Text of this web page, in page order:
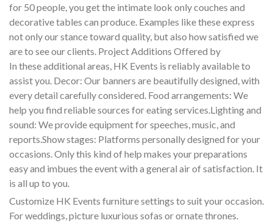
for 50 people, you get the intimate look only couches and
decorative tables can produce. Examples like these express
not only our stance toward quality, but also how satisfied we
are to see our clients. Project Additions Offered by
In these additional areas, HK Events is reliably available to
assist you. Decor: Our banners are beautifully designed, with
every detail carefully considered. Food arrangements: We
help you find reliable sources for eating services.Lighting and
sound: We provide equipment for speeches, music, and
reports.Show stages: Platforms personally designed for your
occasions. Only this kind of help makes your preparations
easy and imbues the event with a general air of satisfaction. It
is all up to you.
Customize HK Events furniture settings to suit your occasion.
For weddings, picture luxurious sofas or ornate thrones.